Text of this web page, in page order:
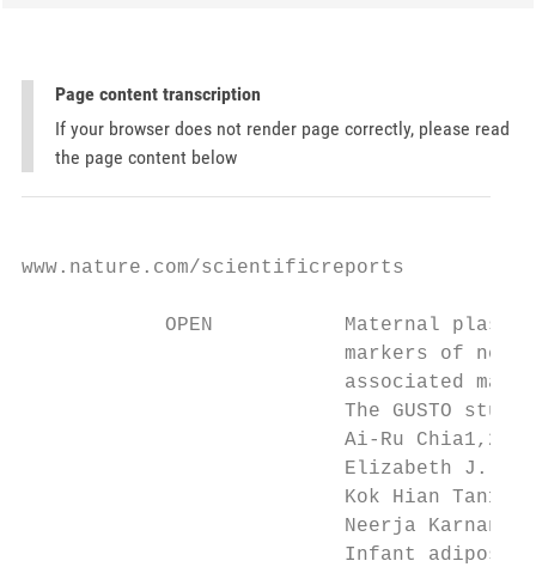
Page content transcription
If your browser does not render page correctly, please read
the page content below
www.nature.com/scientificreports
OPEN           Maternal plasma
markers of
associated
                           The GUSTO study
Ai-Ru Chia1,2
Elizabeth J.
Kok Hian
Neerja
Infant